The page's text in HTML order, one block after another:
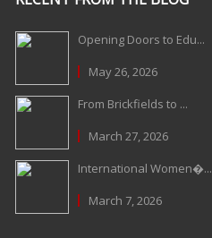
Opening Doors to Edu...
May 26, 2026
From Brickfields to ...
March 27, 2026
International Women�...
March 7, 2026